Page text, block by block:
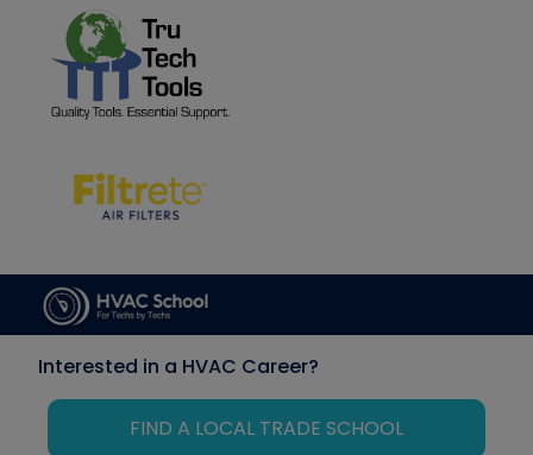
Interested in a HVAC Career?
FIND A LOCAL TRADE SCHOOL